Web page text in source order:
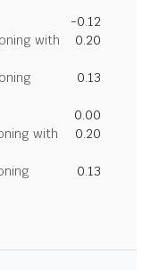
-0.12
with
0.20
0.13
0.00
with
0.20
0.13